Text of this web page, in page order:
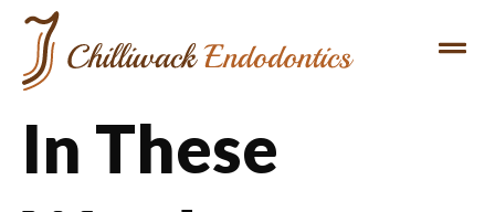
In These